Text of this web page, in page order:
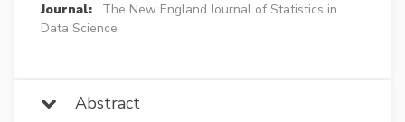
Journal:
The New England Journal of Statistics in
Data Science
Abstract